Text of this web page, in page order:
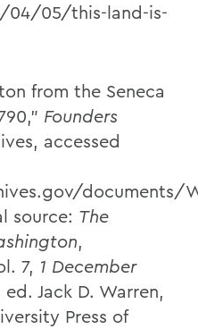
04/05/this-land-is-
from the Seneca
Founders
accessed
documents/
source: The
,
7, 1 December
ed. Jack D. Warren,
Press of